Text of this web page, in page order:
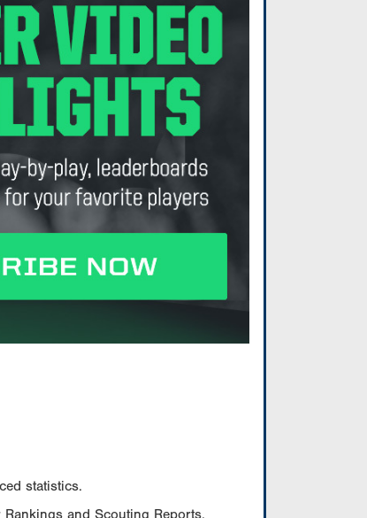
statistics.
and Scouting Reports.